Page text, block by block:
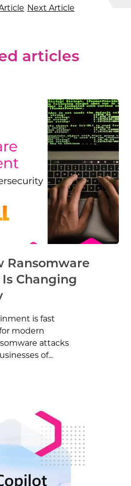
Next Article
articles
Ransomware
Changing
is fast
modern
attacks
of...